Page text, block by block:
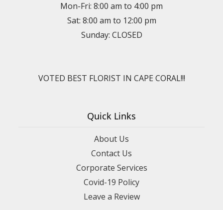
Mon-Fri: 8:00 am to 4:00 pm
Sat: 8:00 am to 12:00 pm
Sunday: CLOSED
VOTED BEST FLORIST IN CAPE CORAL!!!
Quick Links
About Us
Contact Us
Corporate Services
Covid-19 Policy
Leave a Review